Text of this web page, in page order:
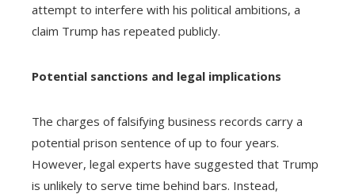
attempt to interfere with his political ambitions, a
claim Trump has repeated publicly.
Potential sanctions and legal implications
The charges of falsifying business records carry a
potential prison sentence of up to four years.
However, legal experts have suggested that Trump
is unlikely to serve time behind bars. Instead,